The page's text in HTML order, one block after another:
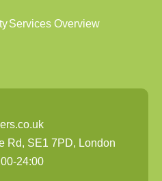
Services Overview
Rd, SE1 7PD, London
24:00